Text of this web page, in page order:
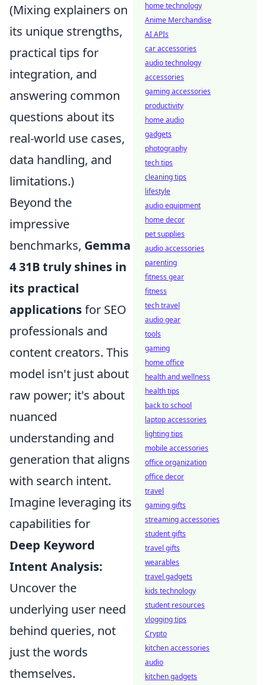
(Mixing explainers on
its unique strengths,
practical tips for
integration, and
answering common
questions about its
real-world use cases,
data handling, and
limitations.)
Beyond the
impressive
benchmarks, Gemma
4 31B truly shines in
its practical
applicationsfor SEO
professionals and
content creators. This
model isn't just about
raw power; it's about
nuanced
understanding and
generation that aligns
with search intent.
Imagine leveraging its
capabilities for
Deep Keyword
Intent Analysis:
Uncover the
underlying user need
behind queries, not
just the words
themselves.
home technology
Anime Merchandise
AI APIs
car accessories
audio technology
accessories
gaming accessories
productivity
home audio
gadgets
photography
tech tips
cleaning tips
lifestyle
audio equipment
home decor
pet supplies
audio accessories
parenting
fitness gear
fitness
tech travel
audio gear
tools
gaming
home office
health and wellness
health tips
back to school
laptop accessories
lighting tips
mobile accessories
office organization
office decor
travel
gaming gifts
streaming accessories
student gifts
travel gifts
wearables
travel gadgets
kids technology
student resources
vlogging tips
Crypto
kitchen accessories
audio
kitchen gadgets